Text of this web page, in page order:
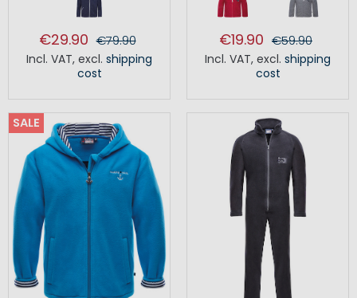
€29.90 €79.90
Incl. VAT, excl. shipping
cost
€19.90 €59.90
Incl. VAT, excl. shipping
cost
SALE